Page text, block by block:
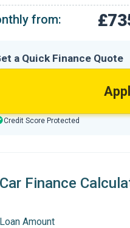
from:
a Quick Finance Quote
Credit Score Protected
Car Finance
Loan Amount